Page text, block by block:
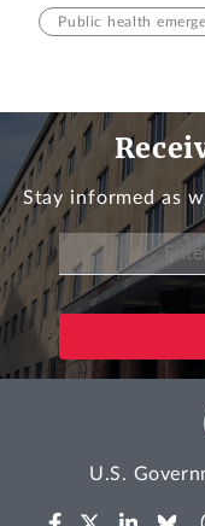
Public health
Stay informed as
U.S.